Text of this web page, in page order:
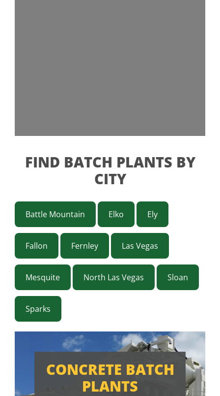
FIND BATCH PLANTS BY
CITY
Battle Mountain Elko Ely
Fallon Fernley Las Vegas
Mesquite North Las Vegas Sloan
Sparks
CONCRETE BATCH
PLANTS